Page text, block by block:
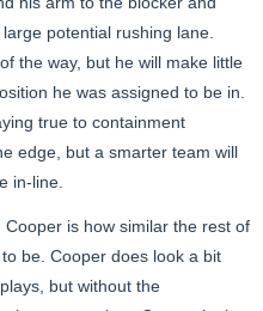
potential rushing lane.
the way, but he will make little
he was assigned to be in.
true to containment
edge, but a smarter team will
in-line.
is how similar the rest of
be. Cooper does look a bit
but without the